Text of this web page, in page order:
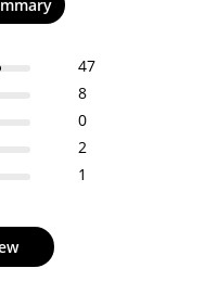
47
8
0
2
1